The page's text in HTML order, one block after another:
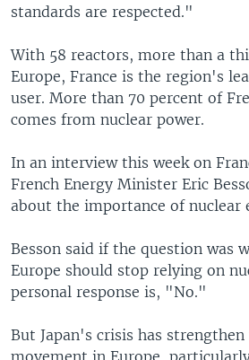
standards are respected."
With 58 reactors, more than a
Europe, France is the region's
user. More than 70 percent of
comes from nuclear power.
In an interview this week on
French Energy Minister Eric
about the importance of nuclear
Besson said if the question was
Europe should stop relying on
personal response is, "No."
But Japan's crisis has
movement in Europe,